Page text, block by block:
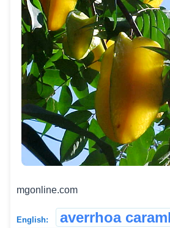
mgonline.com
English:
averrhoa